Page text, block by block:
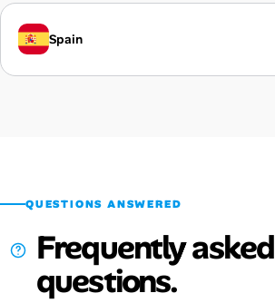
Spain
QUESTIONS ANSWERED
Frequently asked
questions.